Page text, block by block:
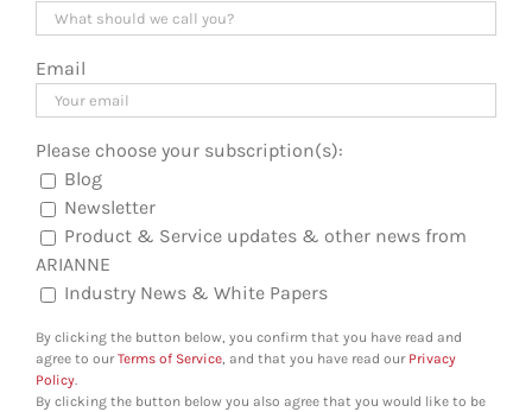
Email
Please choose your subscription(s):
Blog
Newsletter
Product & Service updates & other news from
ARIANNE
Industry News & White Papers
By clicking the button below, you confirm that you have read and
agree to ourTerms of Service, and that you have read our Privacy
Policy.
By clicking the button below you also agree that you would like to be